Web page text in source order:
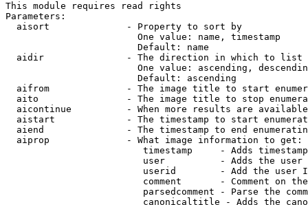
This module requires read rights
Parameters:
  aisort              - Property to sort by
                        One value: name, timestamp
                        Default: name
  aidir               - The direction in which to list
One value: ascending,
                        Default: ascending
aifrom              - The image title to start
aito                - The image title to stop
aicontinue          - When more results are
aistart             - The timestamp to start
aiend               - The timestamp to end
  aiprop              - What image information to get:
timestamp     - Adds
user          - Adds the
userid        - Add the user
comment       - Comment on
parsedcomment - Parse the
canonicaltitle - Adds the